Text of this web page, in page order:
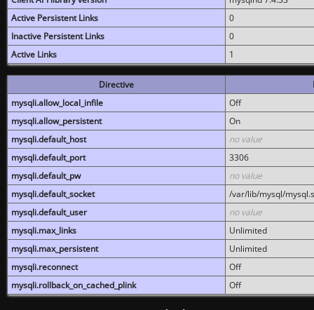
Active Persistent Links
0
Inactive Persistent Links
0
Active Links
1
Directive
mysqli.allow_local_infile
Off
mysqli.allow_persistent
On
mysqli.default_host
no value
mysqli.default_port
3306
mysqli.default_pw
no value
mysqli.default_socket
/var/lib/mysql/
mysqli.default_user
no value
mysqli.max_links
Unlimited
mysqli.max_persistent
Unlimited
mysqli.reconnect
Off
mysqli.rollback_on_cached_plink
Off